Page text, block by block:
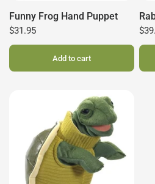
Funny Frog Hand Puppet
$31.95
Add to cart